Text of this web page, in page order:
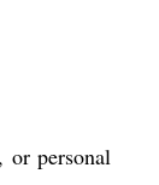
or personal